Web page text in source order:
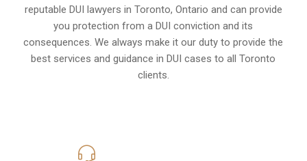
reputable DUI lawyers in Toronto, Ontario and can provide
you protection from a DUI conviction and its
consequences. We always make it our duty to provide the
best services and guidance in DUI cases to all Toronto
clients.